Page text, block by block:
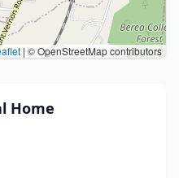
| © OpenStreetMap contributors
Home